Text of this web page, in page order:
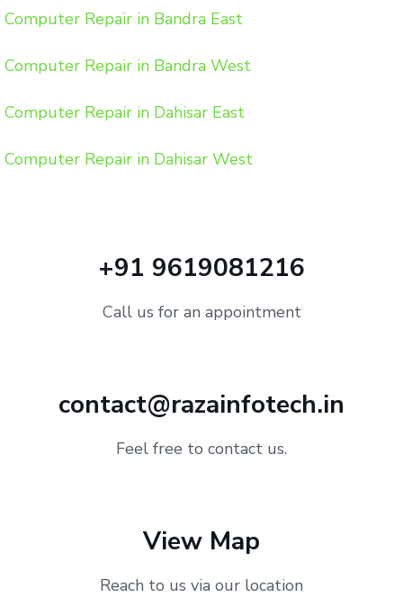
Computer Repair in Bandra East
Computer Repair in Bandra West
Computer Repair in Dahisar East
Computer Repair in Dahisar West
+91 9619081216
Call us for an appointment
contact@razainfotech.in
Feel free to contact us.
View Map
Reach to us via our location